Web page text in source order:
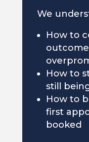
We
How to
How to
still
How to
first
booked